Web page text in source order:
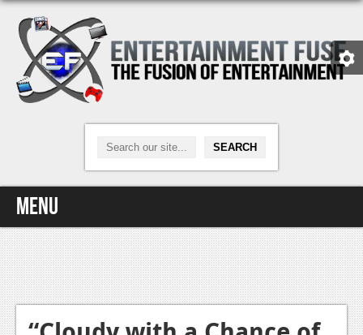
Menu
Home
Video Games
Xbox One